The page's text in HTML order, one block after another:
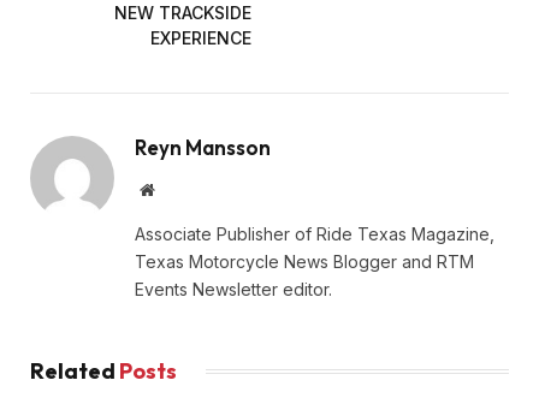
NEW TRACKSIDE
EXPERIENCE
Reyn Mansson
Website
Associate Publisher of Ride Texas Magazine,
Texas Motorcycle News Blogger and RTM
Events Newsletter editor.
Related Posts